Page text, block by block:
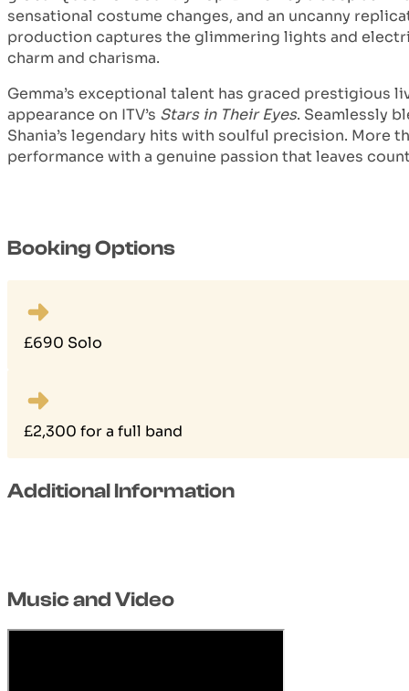
sensational costume changes, and an uncanny
production captures the glimmering lights and
charm and charisma.
Gemma’s exceptional talent has graced
appearance on ITV’s Stars in Their Eyes. Seamlessly
Shania’s legendary hits with soulful precision. More
performance with a genuine passion that leaves
Booking Options
£690 Solo
£2,300 for a full band
Additional Information
Music and Video